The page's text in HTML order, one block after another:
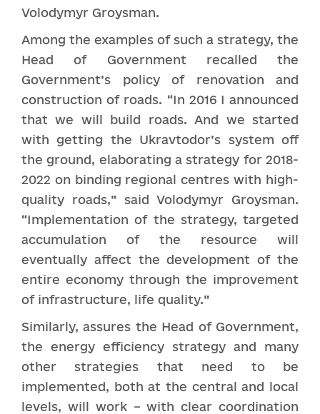
Volodymyr Groysman.
Among the examples of such a strategy, the
Head of Government recalled the
Government’s policy of renovation and
construction of roads. “In 2016 I announced
that we will build roads. And we started
with getting the Ukravtodor’s system off
the ground, elaborating a strategy for 2018-
2022 on binding regional centres with high-
quality roads,” said Volodymyr Groysman.
“Implementation of the strategy, targeted
accumulation of the resource will
eventually affect the development of the
entire economy through the improvement
of infrastructure, life quality.”
Similarly, assures the Head of Government,
the energy efficiency strategy and many
other strategies that need to be
implemented, both at the central and local
levels, will work – with clear coordination